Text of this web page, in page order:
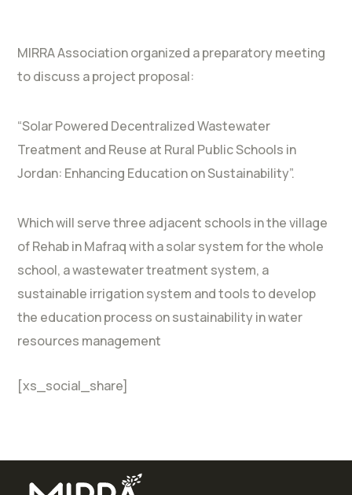
MIRRA Association organized a preparatory meeting
to discuss a project proposal:
“Solar Powered Decentralized Wastewater
Treatment and Reuse at Rural Public Schools in
Jordan: Enhancing Education on Sustainability”.
Which will serve three adjacent schools in the village
of Rehab in Mafraq with a solar system for the whole
school, a wastewater treatment system, a
sustainable irrigation system and tools to develop
the education process on sustainability in water
resources management
[xs_social_share]